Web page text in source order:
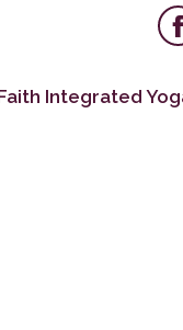

Integrated